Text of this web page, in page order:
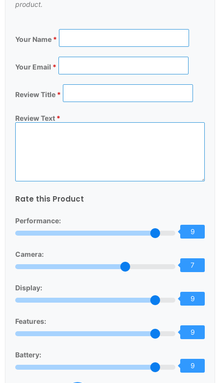
product.
Your Name *
Your Email *
Review Title *
Review Text *
Rate this Product
Performance:
9
Camera:
7
Display:
9
Features:
9
Battery:
9